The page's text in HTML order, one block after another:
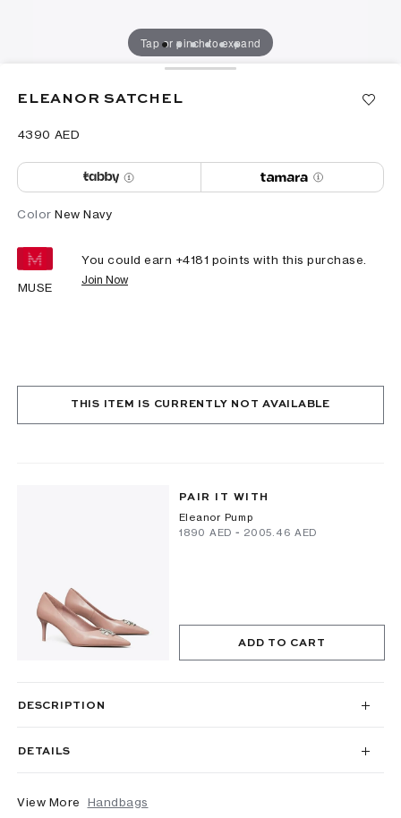
Tap or pinch to expand
ELEANOR SATCHEL
⁦4390⁩ AED
Color New Navy
MUSE
You could earn +4181 points with this purchase.
Join Now
THIS ITEM IS CURRENTLY NOT AVAILABLE
PAIR IT WITH
Eleanor Pump
⁦1890⁩ AED - ⁦2005.46⁩ AED
ADD TO CART
DESCRIPTION
DETAILS
View More Handbags